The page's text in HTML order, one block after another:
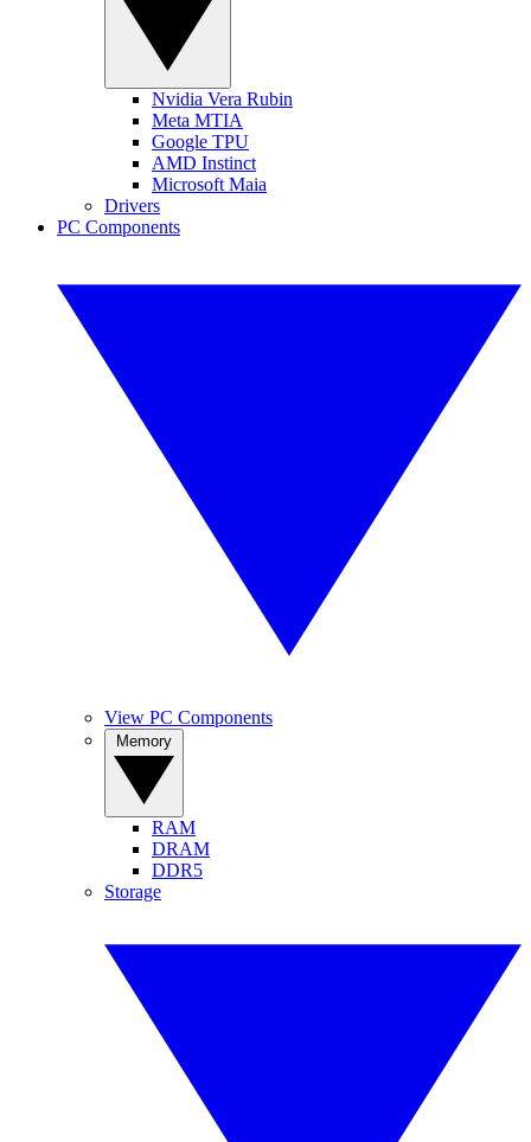
Nvidia Vera Rubin
Meta MTIA
Google TPU
AMD Instinct
Microsoft Maia
Drivers
PC Components
View PC Components
RAM
DRAM
DDR5
Storage